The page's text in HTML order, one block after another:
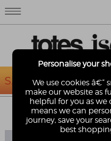
TOTES® MENS
Personalise your
We use cookies â€“
make our website as
helpful for you as we
means we can
journey, save your
best